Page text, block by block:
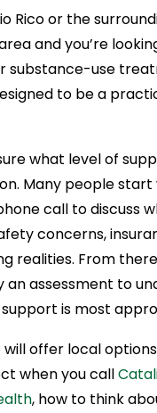
Rico or the
and you’re
substance-use
to be a
what level of
Many people start
call to discuss
concerns,
realities. From
an assessment to
is most
offer local
when you call
, how to think